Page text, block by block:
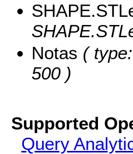
Notas (
500 )
Supported
Query